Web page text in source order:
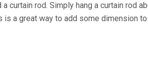
rod. Simply hang a curtain rod
a great way to add some dimension